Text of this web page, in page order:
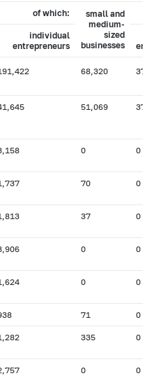
of which:
small and
medium-
sized
businesses
individual
entrepreneurs
68,320 37
51,069 37
0 0
70 0
37 0
0 0
0 0
71 0
335 0
0 0